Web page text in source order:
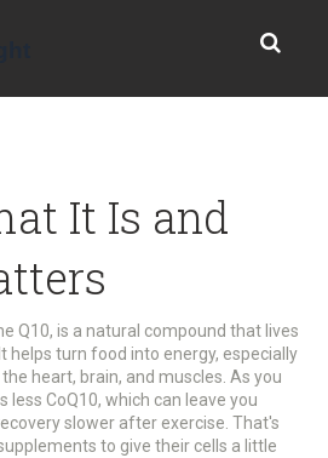
It Is and
Q10, is a natural compound that lives
helps turn food into energy, especially
heart, brain, and muscles. As you
less CoQ10, which can leave you
slower after exercise. That's
to give their cells a little